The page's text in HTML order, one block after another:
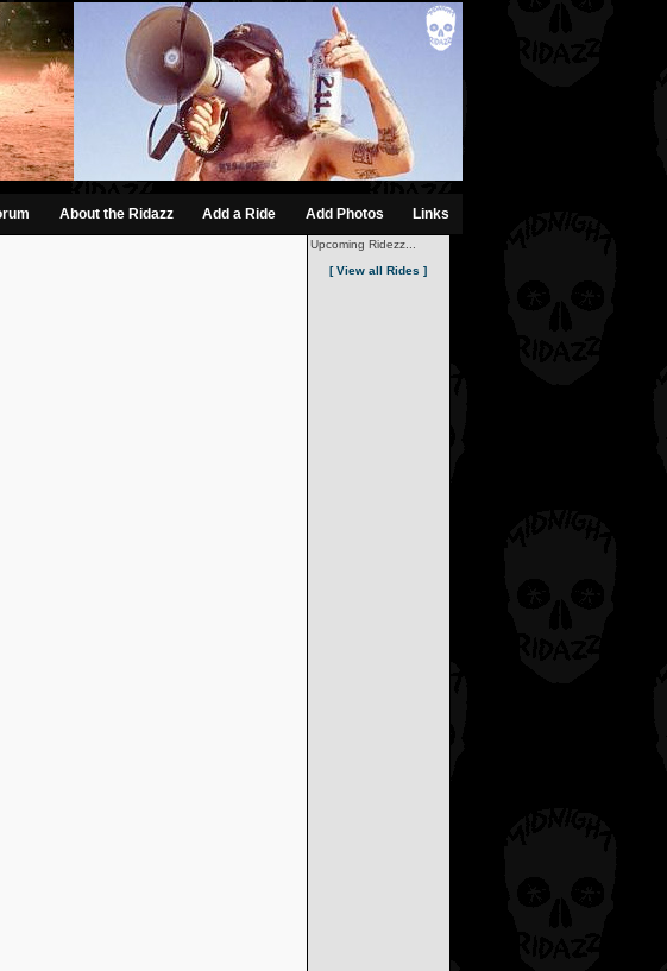
About the Ridazz Add a Ride Add Photos Links
Upcoming Ridezz...
[ View all Rides ]